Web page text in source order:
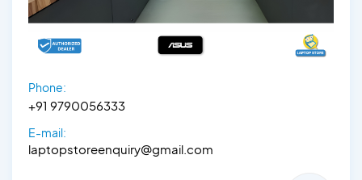
Phone:
+91 9790056333‬
E-mail:
laptopstoreenquiry@gmail.com